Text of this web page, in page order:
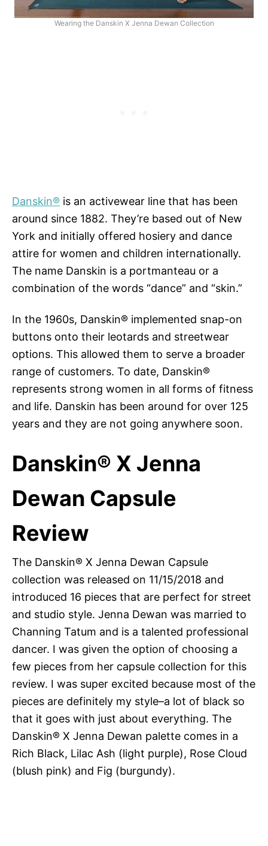
Wearing the Danskin X Jenna Dewan Collection
Danskin® is an activewear line that has been
around since 1882. They’re based out of New
York and initially offered hosiery and dance
attire for women and children internationally.
The name Danskin is a portmanteau or a
combination of the words “dance” and “skin.”
In the 1960s, Danskin® implemented snap-on
buttons onto their leotards and streetwear
options. This allowed them to serve a broader
range of customers. To date, Danskin®
represents strong women in all forms of fitness
and life. Danskin has been around for over 125
years and they are not going anywhere soon.
Danskin® X Jenna
Dewan Capsule
Review
The Danskin® X Jenna Dewan Capsule
collection was released on 11/15/2018 and
introduced 16 pieces that are perfect for street
and studio style. Jenna Dewan was married to
Channing Tatum and is a talented professional
dancer. I was given the option of choosing a
few pieces from her capsule collection for this
review. I was super excited because most of the
pieces are definitely my style–a lot of black so
that it goes with just about everything. The
Danskin® X Jenna Dewan palette comes in a
Rich Black, Lilac Ash (light purple), Rose Cloud
(blush pink) and Fig (burgundy).